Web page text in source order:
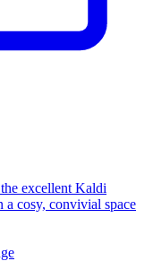
excellent Kaldi
a cosy, convivial space